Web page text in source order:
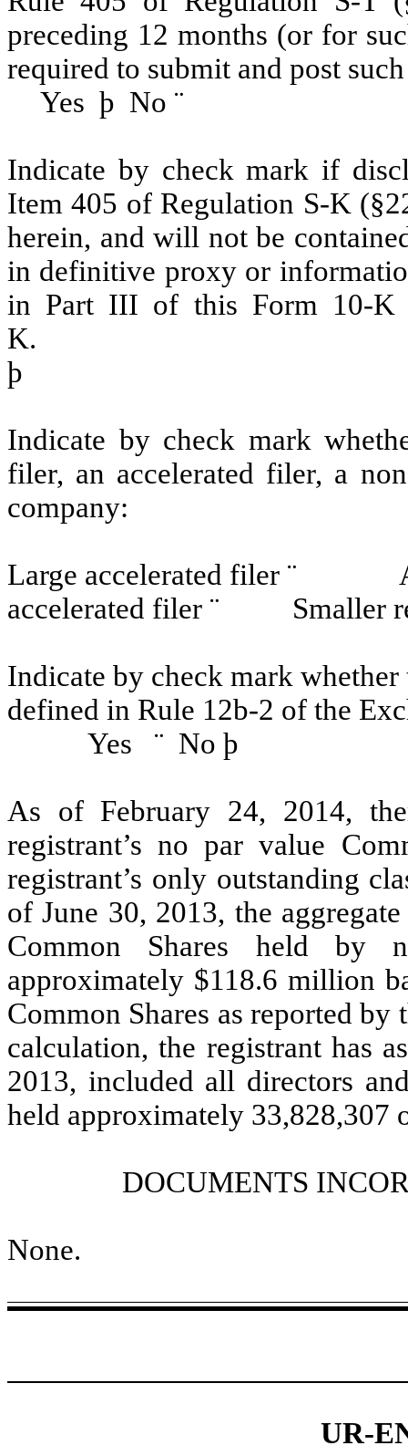
preceding 12 months (or for
required to submit and post
Yes þ No ¨
Indicate by check mark if
Item 405 of Regulation S-K
herein, and will not be
in definitive proxy or
in Part III of this Form 10-K
K.
þ
Indicate by check mark
filer, an accelerated filer, a
company:
Large accelerated filer ¨
accelerated filer ¨ Smaller
Indicate by check mark
defined in Rule 12b-2 of the
Yes ¨ No þ
As of February 24, 2014,
registrant’s no par value
registrant’s only outstanding
of June 30, 2013, the
Common Shares held by
approximately $118.6 million
Common Shares as reported
calculation, the registrant has
2013, included all directors
held approximately 33,828,307
DOCUMENTS
None.
UR-